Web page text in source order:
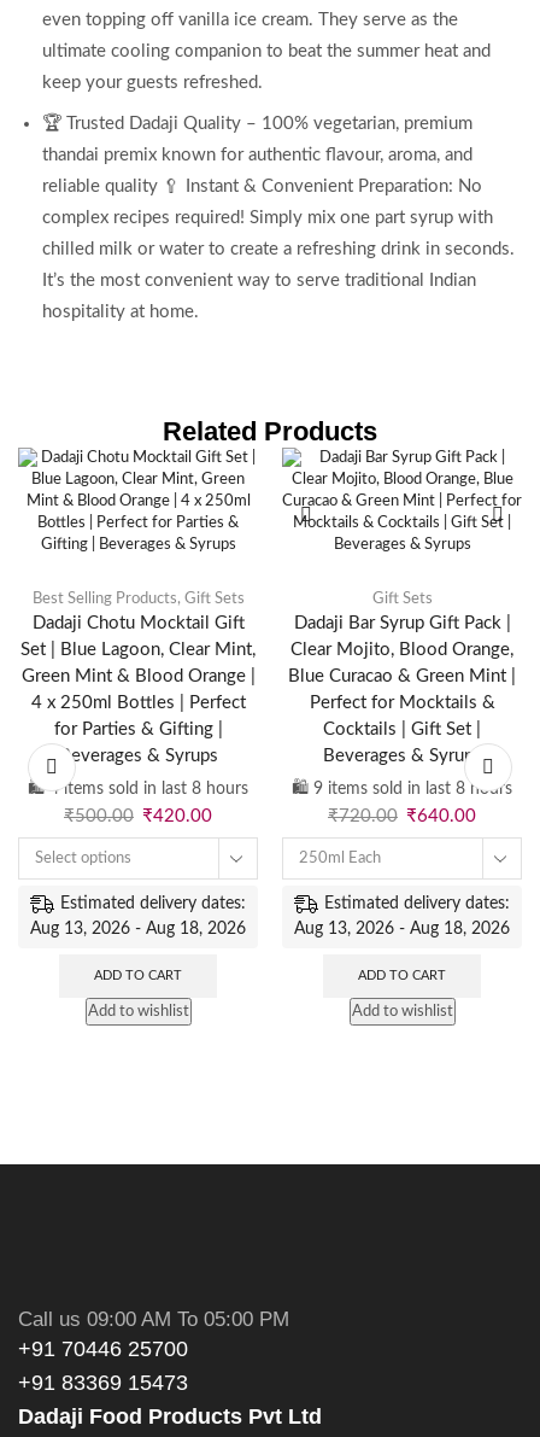
even topping off vanilla ice cream. They serve as the
ultimate cooling companion to beat the summer heat and
keep your guests refreshed.
🏆 Trusted Dadaji Quality – 100% vegetarian, premium
thandai premix known for authentic flavour, aroma, and
reliable quality 🥄 Instant & Convenient Preparation: No
complex recipes required! Simply mix one part syrup with
chilled milk or water to create a refreshing drink in seconds.
It’s the most convenient way to serve traditional Indian
hospitality at home.
Related Products
Best Selling Products, Gift Sets
Dadaji Chotu Mocktail Gift
Set | Blue Lagoon, Clear Mint,
Green Mint & Blood Orange |
4 x 250ml Bottles | Perfect
for Parties & Gifting |
Beverages & Syrups
🛍️ 4 items sold in last 8 hours
₹500.00 ₹420.00
Select options
Estimated delivery dates:
Aug 13, 2026 - Aug 18, 2026
ADD TO CART
Add to wishlist
Gift Sets
Dadaji Bar Syrup Gift Pack |
Clear Mojito, Blood Orange,
Blue Curacao & Green Mint |
Perfect for Mocktails &
Cocktails | Gift Set |
Beverages & Syrups
🛍️ 9 items sold in last 8 hours
₹720.00 ₹640.00
250ml Each
Estimated delivery dates:
Aug 13, 2026 - Aug 18, 2026
ADD TO CART
Add to wishlist
Call us 09:00 AM To 05:00 PM
+91 70446 25700
+91 83369 15473
Dadaji Food Products Pvt Ltd